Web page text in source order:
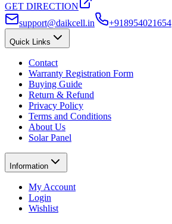
GET DIRECTION
support@daikcell.in
+918954021654
Quick Links
Contact
Warranty Registration Form
Buying Guide
Return & Refund
Privacy Policy
Terms and Conditions
About Us
Solar Panel
Information
My Account
Login
Wishlist